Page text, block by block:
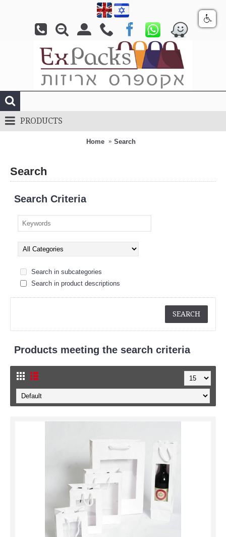
PRODUCTS
Home Search
Search
Search Criteria
Search in subcategories
Search in product descriptions
Products meeting the search criteria